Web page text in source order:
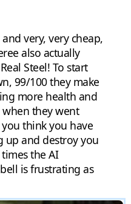
very, very cheap,
also actually
Steel! To start
99/100 they make
more health and
they went
think you have
up and destroy you
the AI
is frustrating as